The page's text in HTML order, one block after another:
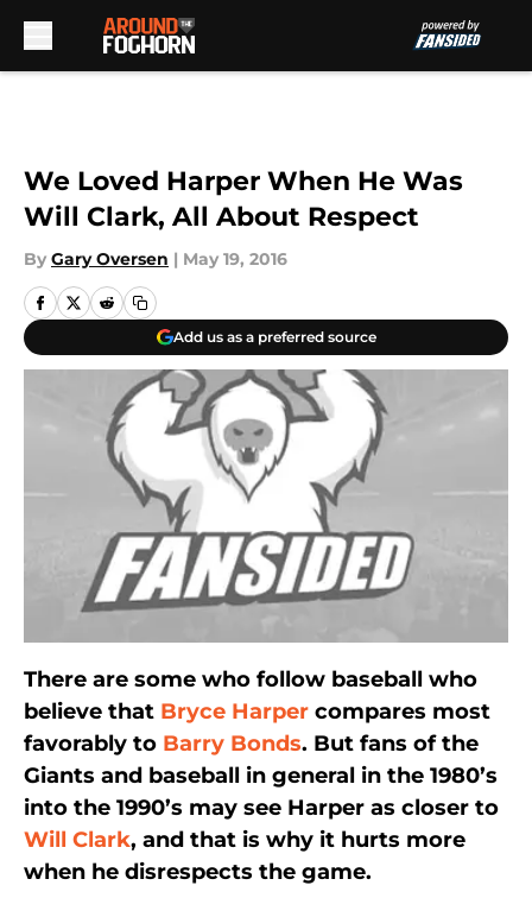
We Loved Harper When He Was
Will Clark, All About Respect
By Gary Oversen | May 19, 2016
Add us as a preferred source
There are some who follow baseball who
believe that Bryce Harper compares most
favorably to Barry Bonds. But fans of the
Giants and baseball in general in the 1980’s
into the 1990’s may see Harper as closer to
Will Clark, and that is why it hurts more
when he disrespects the game.